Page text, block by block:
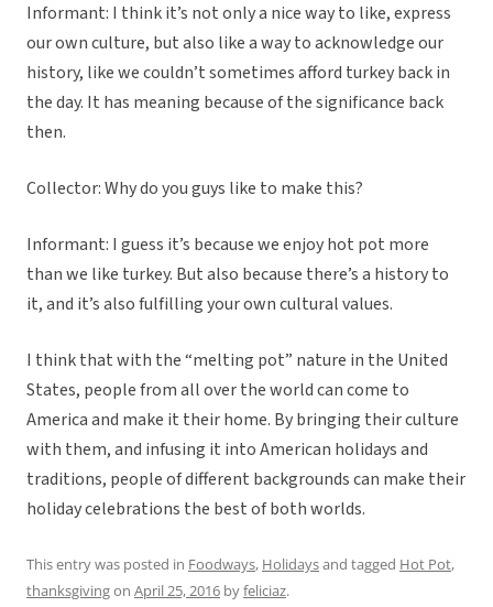
Informant: I think it’s not only a nice way to like, express
our own culture, but also like a way to acknowledge our
history, like we couldn’t sometimes afford turkey back in
the day. It has meaning because of the significance back
then.
Collector: Why do you guys like to make this?
Informant: I guess it’s because we enjoy hot pot more
than we like turkey. But also because there’s a history to
it, and it’s also fulfilling your own cultural values.
I think that with the “melting pot” nature in the United
States, people from all over the world can come to
America and make it their home. By bringing their culture
with them, and infusing it into American holidays and
traditions, people of different backgrounds can make their
holiday celebrations the best of both worlds.
This entry was posted in Foodways, Holidaysand tagged Hot Pot,
thanksgivingon April 25, 2016 byfeliciaz.